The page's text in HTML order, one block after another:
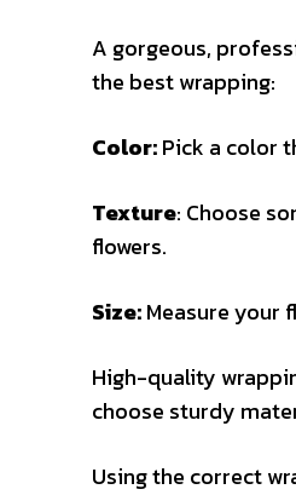
A gorgeous,
the best wrapping:
Color:Pick a color
Texture: Choose
flowers.
Size:Measure your
High-quality
choose sturdy
Using the correct